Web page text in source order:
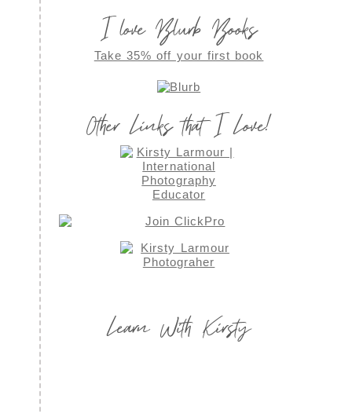
I love Blurb Books
Take 35% off your first book
Other Links that I Love!
Learn With Kirsty